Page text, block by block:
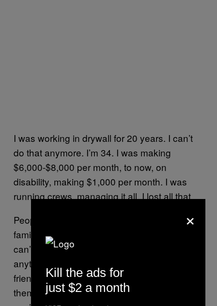
I was working in drywall for 20 years. I can’t
do that anymore. I’m 34. I was making
$6,000-$8,000 per month, to now, on
disability, making $1,000 per month. I was
running crews, managing it all. I lost all that.
People have been supportive. I have a huge
family, which helps out. With friendships, I
can’t really see anybody because I can’t do
anything. I lost all of that connectivity with
friends. The only thing I really do is talk to
them on Facebook. It really sucks because I
×
Kill the ads for
just $2 a month